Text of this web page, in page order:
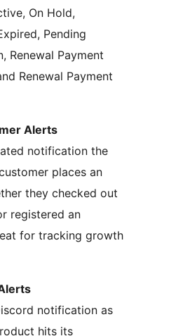
On Hold,
Pending
Renewal Payment
Renewal Payment
Alerts
notification the
places an
they checked out
registered an
for tracking growth
notification as
hits its